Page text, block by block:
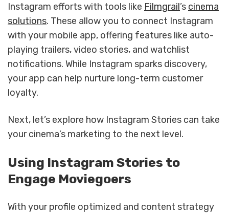
Instagram efforts with tools like Filmgrail’s cinema
solutions. These allow you to connect Instagram
with your mobile app, offering features like auto-
playing trailers, video stories, and watchlist
notifications. While Instagram sparks discovery,
your app can help nurture long-term customer
loyalty.
Next, let’s explore how Instagram Stories can take
your cinema’s marketing to the next level.
Using Instagram Stories to
Engage Moviegoers
With your profile optimized and content strategy